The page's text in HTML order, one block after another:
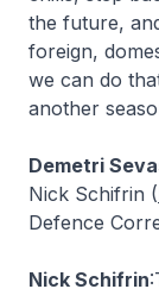
the future,
foreign,
we can do
another
Demetri
Nick Schifrin (
Defence
Nick Schifrin